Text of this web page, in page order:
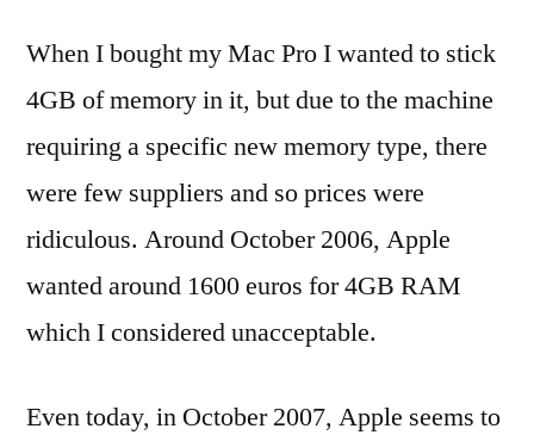
When I bought my Mac Pro I wanted to stick
4GB of memory in it, but due to the machine
requiring a specific new memory type, there
were few suppliers and so prices were
ridiculous. Around October 2006, Apple
wanted around 1600 euros for 4GB RAM
which I considered unacceptable.
Even today, in October 2007, Apple seems to